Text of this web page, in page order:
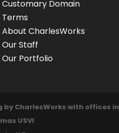
Customary Domain
Terms
About CharlesWorks
Our Staff
Our Portfolio
by CharlesWorks with offices in
USVI